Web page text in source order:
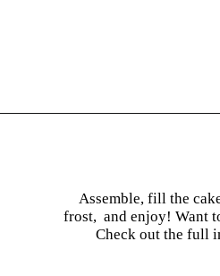
Assemble, fill the
frost, and enjoy! Want
Check out the full